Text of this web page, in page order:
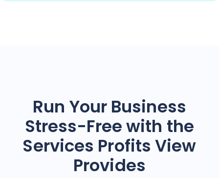
Run Your Business
Stress-Free with the
Services Profits View
Provides